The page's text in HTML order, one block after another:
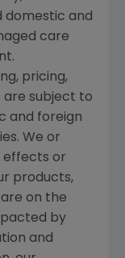
domestic and
care
pricing,
subject to
and foreign
We or
effects or
products,
on the
by
and